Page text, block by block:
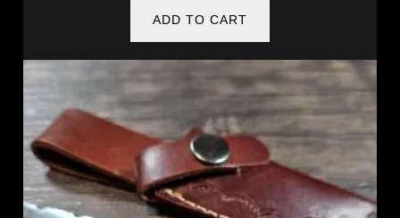
ADD TO CART